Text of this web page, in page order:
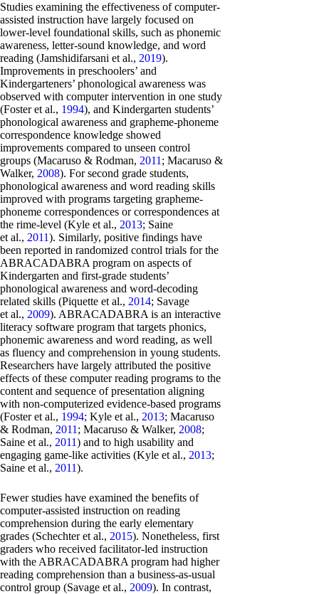
Studies examining the effectiveness of computer-
assisted instruction have largely focused on
lower-level foundational skills, such as phonemic
awareness, letter-sound knowledge, and word
reading (Jamshidifarsani et al., 2019).
Improvements in preschoolers’ and
Kindergarteners’ phonological awareness was
observed with computer intervention in one study
(Foster et al., 1994), and Kindergarten students’
phonological awareness and grapheme-phoneme
correspondence knowledge showed
improvements compared to unseen control
groups (Macaruso & Rodman, 2011 ; Macaruso &
Walker, 2008). For second grade students,
phonological awareness and word reading skills
improved with programs targeting grapheme-
phoneme correspondences or correspondences at
the rime-level (Kyle et al., 2013; Saine
et al., 2011). Similarly, positive findings have
been reported in randomized control trials for the
ABRACADABRA program on aspects of
Kindergarten and first-grade students’
phonological awareness and word-decoding
related skills (Piquette et al., 2014; Savage
et al., 2009). ABRACADABRA is an interactive
literacy software program that targets phonics,
phonemic awareness and word reading, as well
as fluency and comprehension in young students.
Researchers have largely attributed the positive
effects of these computer reading programs to the
content and sequence of presentation aligning
with non-computerized evidence-based programs
(Foster et al., 1994; Kyle et al., 2013; Macaruso
& Rodman, 2011 ; Macaruso & Walker, 2008;
Saine et al., 2011) and to high usability and
engaging game-like activities (Kyle et al., 2013;
Saine et al., 2011).
Fewer studies have examined the benefits of
computer-assisted instruction on reading
comprehension during the early elementary
grades (Schechter et al., 2015). Nonetheless, first
graders who received facilitator-led instruction
with the ABRACADABRA program had higher
reading comprehension than a business-as-usual
control group (Savage et al., 2009). In contrast,